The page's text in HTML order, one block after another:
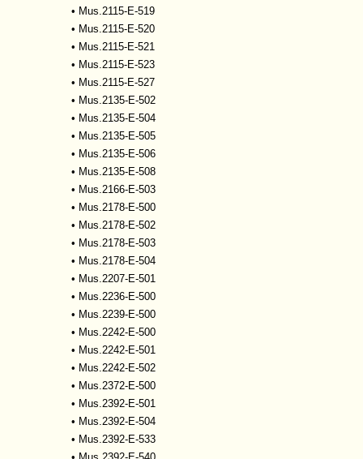
• Mus.2115-E-519
• Mus.2115-E-520
• Mus.2115-E-521
• Mus.2115-E-523
• Mus.2115-E-527
• Mus.2135-E-502
• Mus.2135-E-504
• Mus.2135-E-505
• Mus.2135-E-506
• Mus.2135-E-508
• Mus.2166-E-503
• Mus.2178-E-500
• Mus.2178-E-502
• Mus.2178-E-503
• Mus.2178-E-504
• Mus.2207-E-501
• Mus.2236-E-500
• Mus.2239-E-500
• Mus.2242-E-500
• Mus.2242-E-501
• Mus.2242-E-502
• Mus.2372-E-500
• Mus.2392-E-501
• Mus.2392-E-504
• Mus.2392-E-533